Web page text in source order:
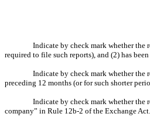
Indicate by check mark whether the
required to file such reports), and (2) has
Indicate by check mark whether the
preceding 12 months (or for such shorter
Indicate by check mark whether the
company” in Rule 12b-2 of the Exchange Act.